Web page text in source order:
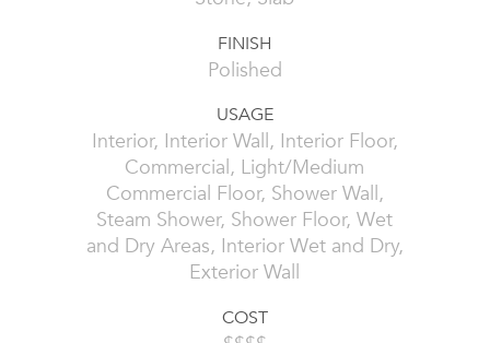
FINISH
Polished
USAGE
Interior, Interior Wall, Interior Floor,
Commercial, Light/Medium
Commercial Floor, Shower Wall,
Steam Shower, Shower Floor, Wet
and Dry Areas, Interior Wet and Dry,
Exterior Wall
COST